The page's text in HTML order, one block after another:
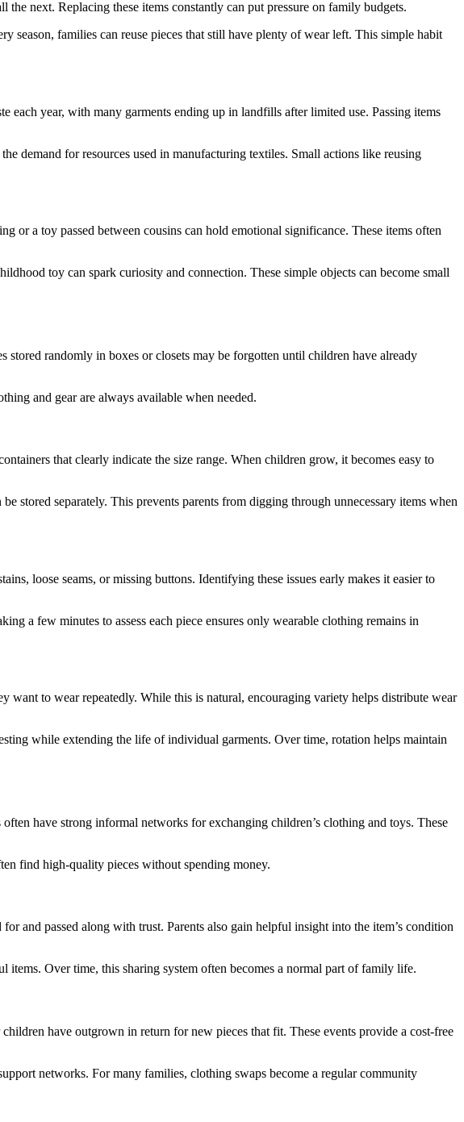
next. Replacing these items constantly can put pressure on family budgets.
season, families can reuse pieces that still have plenty of wear left. This simple habit
each year, with many garments ending up in landfills after limited use. Passing items
demand for resources used in manufacturing textiles. Small actions like reusing
or a toy passed between cousins can hold emotional significance. These items often
toy can spark curiosity and connection. These simple objects can become small
randomly in boxes or closets may be forgotten until children have already
and gear are always available when needed.
that clearly indicate the size range. When children grow, it becomes easy to
stored separately. This prevents parents from digging through unnecessary items when
loose seams, or missing buttons. Identifying these issues early makes it easier to
a few minutes to assess each piece ensures only wearable clothing remains in
to wear repeatedly. While this is natural, encouraging variety helps distribute wear
while extending the life of individual garments. Over time, rotation helps maintain
have strong informal networks for exchanging children’s clothing and toys. These
find high-quality pieces without spending money.
and passed along with trust. Parents also gain helpful insight into the item’s condition
Over time, this sharing system often becomes a normal part of family life.
have outgrown in return for new pieces that fit. These events provide a cost-free
networks. For many families, clothing swaps become a regular community